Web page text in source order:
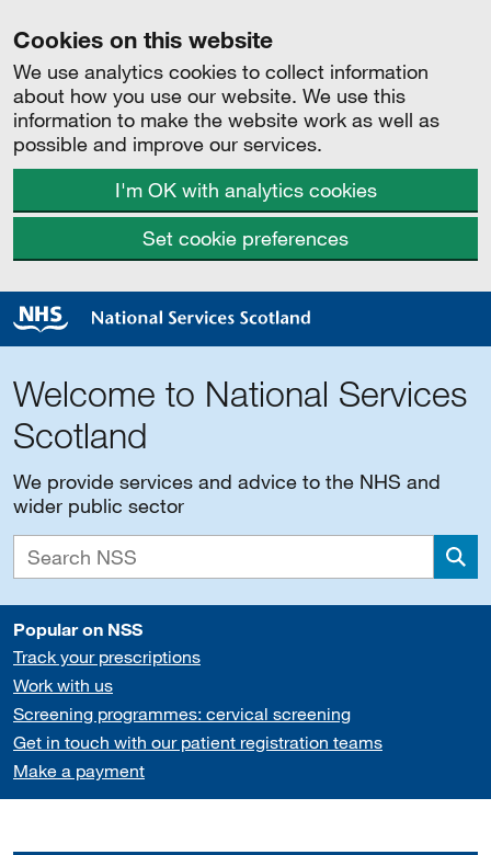
Cookies on this website
We use analytics cookies to collect information
about how you use our website. We use this
information to make the website work as well as
possible and improve our services.
I'm OK with analytics cookies
Set cookie preferences
Welcome to National Services
Scotland
We provide services and advice to the NHS and
wider public sector
Popular on NSS
Track your prescriptions
Work with us
Screening programmes: cervical screening
Get in touch with our patient registration teams
Make a payment